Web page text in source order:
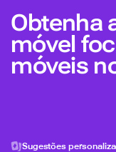
Obtenha
móvel
móveis
Sugestões